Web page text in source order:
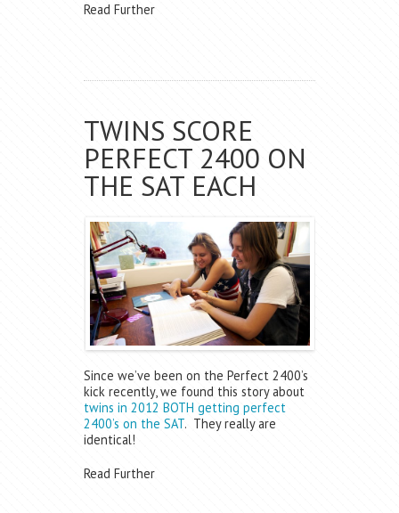
Read Further
TWINS SCORE
PERFECT 2400 ON
THE SAT EACH
Since we’ve been on the Perfect 2400’s
kick recently, we found this story about
twins in 2012 BOTH getting perfect
2400’s on the SAT. They really are
identical!
Read Further